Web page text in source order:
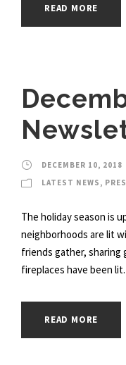
READ MORE
DECEMBER 10, 2018
LATEST NEWS ,
The holiday season is
neighborhoods are lit
friends gather, sharing
fireplaces have been
READ MORE